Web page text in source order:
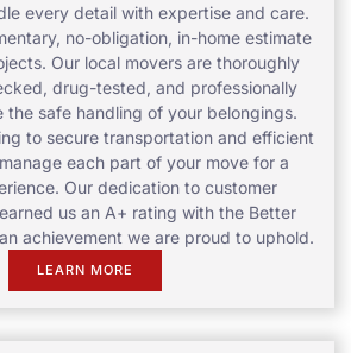
every detail with expertise and care.
no-obligation, in-home estimate
Our local movers are thoroughly
drug-tested, and professionally
the safe handling of your belongings.
to secure transportation and efficient
each part of your move for a
Our dedication to customer
us an A+ rating with the Better
achievement we are proud to uphold.
LEARN MORE